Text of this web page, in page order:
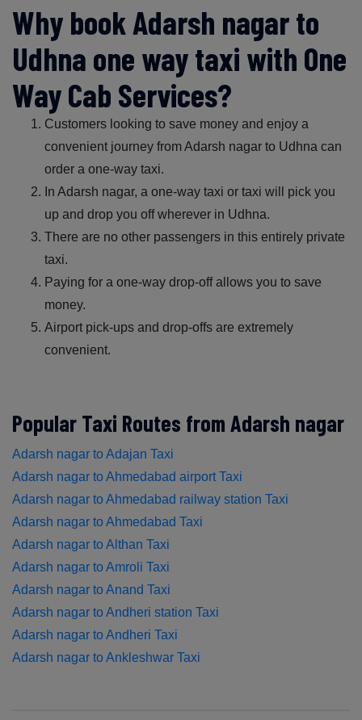
Why book Adarsh nagar to
Udhna one way taxi with One
Way Cab Services?
Customers looking to save money and enjoy a
convenient journey from Adarsh nagar to Udhna can
order a one-way taxi.
In Adarsh nagar, a one-way taxi or taxi will pick you
up and drop you off wherever in Udhna.
There are no other passengers in this entirely private
taxi.
Paying for a one-way drop-off allows you to save
money.
Airport pick-ups and drop-offs are extremely
convenient.
Popular Taxi Routes from Adarsh nagar
Adarsh nagar to Adajan Taxi
Adarsh nagar to Ahmedabad airport Taxi
Adarsh nagar to Ahmedabad railway station Taxi
Adarsh nagar to Ahmedabad Taxi
Adarsh nagar to Althan Taxi
Adarsh nagar to Amroli Taxi
Adarsh nagar to Anand Taxi
Adarsh nagar to Andheri station Taxi
Adarsh nagar to Andheri Taxi
Adarsh nagar to Ankleshwar Taxi